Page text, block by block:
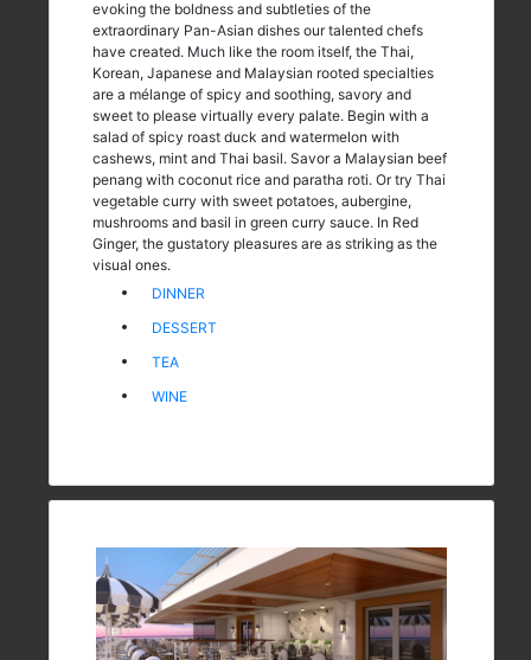
evoking the boldness and subtleties of the
extraordinary Pan-Asian dishes our talented chefs
have created. Much like the room itself, the Thai,
Korean, Japanese and Malaysian rooted specialties
are a mélange of spicy and soothing, savory and
sweet to please virtually every palate. Begin with a
salad of spicy roast duck and watermelon with
cashews, mint and Thai basil. Savor a Malaysian beef
penang with coconut rice and paratha roti. Or try Thai
vegetable curry with sweet potatoes, aubergine,
mushrooms and basil in green curry sauce. In Red
Ginger, the gustatory pleasures are as striking as the
visual ones.
DINNER
DESSERT
TEA
WINE